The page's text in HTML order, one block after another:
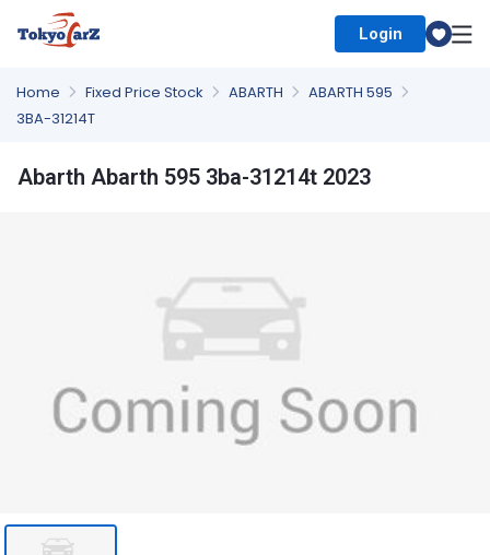
Login
Home Fixed Price Stock ABARTH
ABARTH 595
3BA-31214T
Abarth Abarth 595 3ba-31214t 2023